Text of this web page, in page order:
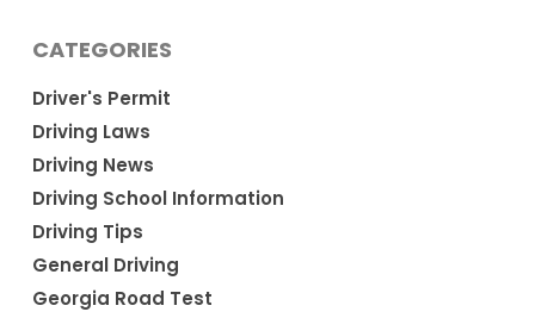
CATEGORIES
Driver's Permit
Driving Laws
Driving News
Driving School Information
Driving Tips
General Driving
Georgia Road Test